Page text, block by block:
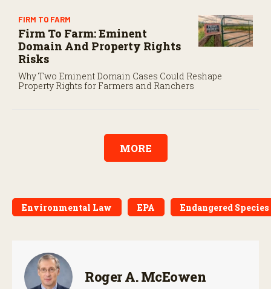
FIRM TO FARM
Firm To Farm: Eminent
Domain And Property Rights
Risks
Why Two Eminent Domain Cases Could Reshape
Property Rights for Farmers and Ranchers
MORE
Environmental Law EPA Endangered
Roger A. McEowen